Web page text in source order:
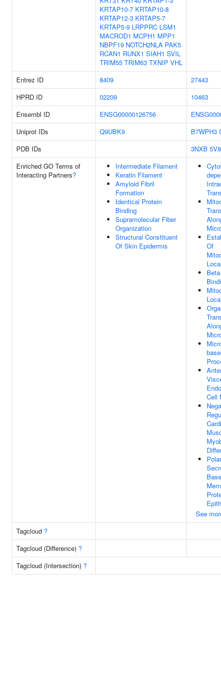
KRTAP10-7 KRTAP10-8
KRTAP12-3 KRTAP5-7
KRTAP5-9 LRPPRC LSM1
MACROD1 MCPH1 MPP1
NBPF19 NOTCH2NLA PAK5
RCAN1 RUNX1 SIAH1 SVIL
TRIM55 TRIM63 TXNIP VHL
Entrez ID 8409
27443
HPRD ID
02209
10463
Ensembl ID
ENSG00000126756
Uniprot IDs
Q9UBK9 B7WPH3
PDB IDs
3NXB
Enriched GO Terms of
Interacting Partners?
Intermediate Filament
Keratin Filament
Amyloid Fibril
Formation
Identical Protein
Binding
Supramolecular Fiber
Organization
Structural Constituent
Of Skin Epidermis
Of
Cell
See
Tagcloud ?
Tagcloud (Difference) ?
Tagcloud (Intersection) ?